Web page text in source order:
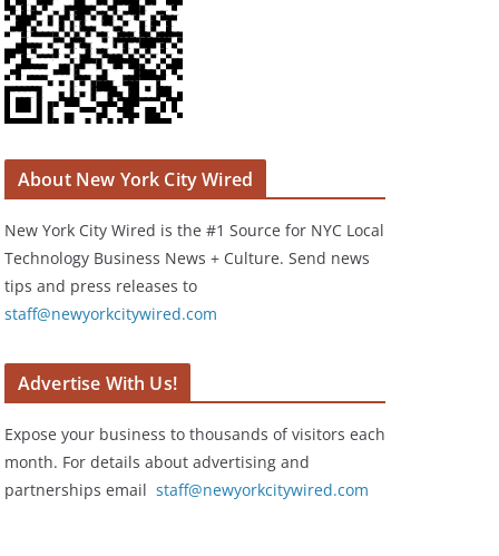
About New York City Wired
New York City Wired is the #1 Source for NYC Local
Technology Business News + Culture. Send news
tips and press releases to
staff@newyorkcitywired.com
Advertise With Us!
Expose your business to thousands of visitors each
month. For details about advertising and
partnerships email staff@newyorkcitywired.com